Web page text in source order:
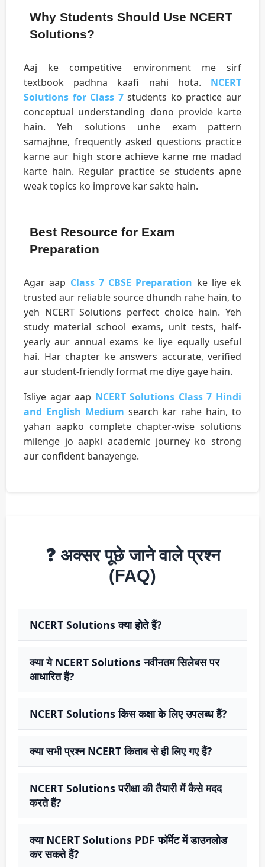
Why Students Should Use NCERT
Solutions?
Aaj ke competitive environment me sirf
textbook padhna kaafi nahi hota. NCERT
Solutions for Class 7students ko practice aur
conceptual understanding dono provide karte
hain. Yeh solutions unhe exam pattern
samajhne, frequently asked questions practice
karne aur high score achieve karne me madad
karte hain. Regular practice se students apne
weak topics ko improve kar sakte hain.
Best Resource for Exam
Preparation
Agar aap Class 7 CBSE Preparation ke liye ek
trusted aur reliable source dhundh rahe hain, to
yeh NCERT Solutions perfect choice hain. Yeh
study material school exams, unit tests, half-
yearly aur annual exams ke liye equally useful
hai. Har chapter ke answers accurate, verified
aur student-friendly format me diye gaye hain.
Isliye agar aap NCERT Solutions Class 7 Hindi
and English Medium search kar rahe hain, to
yahan aapko complete chapter-wise solutions
milenge jo aapki academic journey ko strong
aur confident banayenge.
❓ अक्सर पूछे जाने वाले प्रश्न
(FAQ)
NCERT Solutions क्या होते हैं?
क्या ये NCERT Solutions नवीनतम सिलेबस पर
आधारित हैं?
NCERT Solutions किस कक्षा के लिए उपलब्ध हैं?
क्या सभी प्रश्न NCERT किताब से ही लिए गए हैं?
NCERT Solutions परीक्षा की तैयारी में कैसे मदद
करते हैं?
क्या NCERT Solutions PDF फॉर्मेट में डाउनलोड
कर सकते हैं?